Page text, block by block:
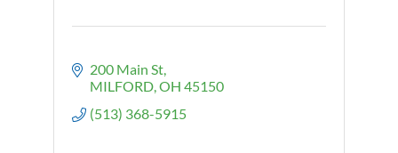
200 Main St
MILFORD OH 45150
(513) 368-5915